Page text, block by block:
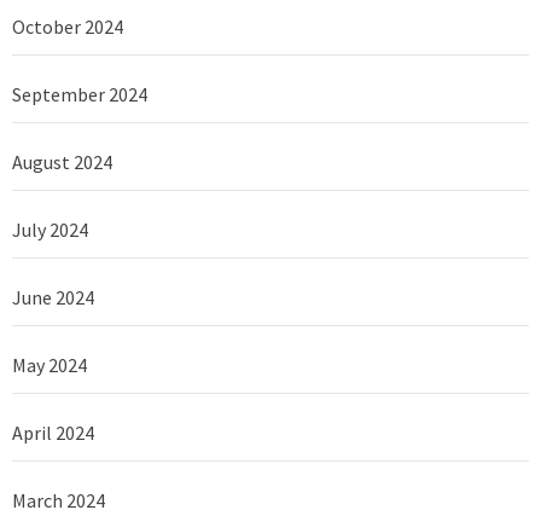
October 2024
September 2024
August 2024
July 2024
June 2024
May 2024
April 2024
March 2024